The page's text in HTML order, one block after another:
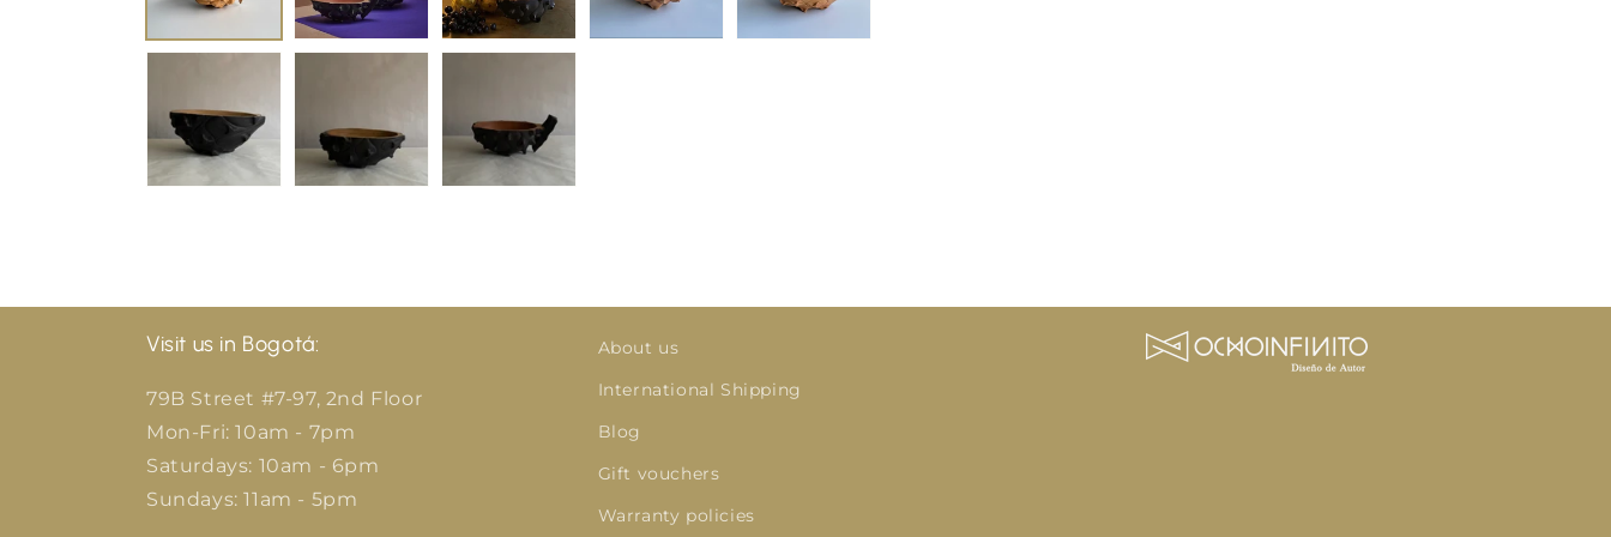
Visit us in Bogotá:
79B Street #7-97, 2nd Floor
Mon-Fri: 10am - 7pm
Saturdays: 10am - 6pm
Sundays: 11am - 5pm
About us
International Shipping
Blog
Gift vouchers
Warranty policies